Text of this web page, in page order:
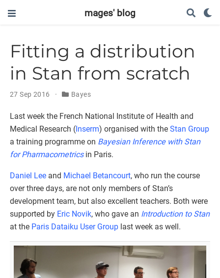
mages' blog
Fitting a distribution
in Stan from scratch
27 Sep 2016 Bayes
Last week the French National Institute of Health and
Medical Research ( Inserm) organised with the Stan Group
a training programme on Bayesian Inference with Stan
for Pharmacometricsin Paris.
Daniel Lee and Michael Betancourt, who run the course
over three days, are not only members of Stan’s
development team, but also excellent teachers. Both were
supported by Eric Novik, who gave an Introduction to Stan
at the Paris Dataiku User Group last week as well.